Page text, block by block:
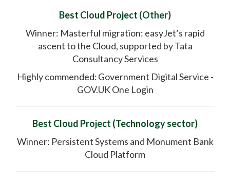
Best Cloud Project (Other)
Winner: Masterful migration: easyJet’s rapid
ascent to the Cloud, supported by Tata
Consultancy Services
Highly commended: Government Digital Service -
GOV.UK One Login
Best Cloud Project (Technology sector)
Winner: Persistent Systems and Monument Bank
Cloud Platform